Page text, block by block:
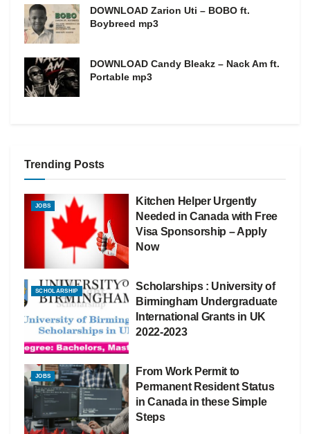
DOWNLOAD Zarion Uti – BOBO ft.
Boybreed mp3
DOWNLOAD Candy Bleakz – Nack Am ft.
Portable mp3
Trending Posts
JOBS
Kitchen Helper Urgently
Needed in Canada with Free
Visa Sponsorship – Apply
Now
SCHOLARSHIP
Scholarships : University of
Birmingham Undergraduate
International Grants in UK
2022-2023
JOBS
From Work Permit to
Permanent Resident Status
in Canada in these Simple
Steps